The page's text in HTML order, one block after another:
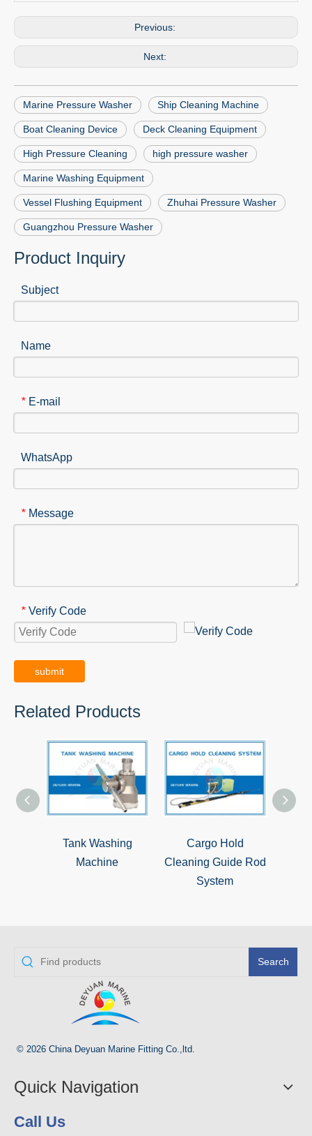
Previous:
Next:
Marine Pressure Washer Ship Cleaning Machine
Boat Cleaning Device Deck Cleaning Equipment
High Pressure Cleaning high pressure washer
Marine Washing Equipment
Vessel Flushing Equipment Zhuhai Pressure Washer
Guangzhou Pressure Washer
Product Inquiry
Subject
Name
* E-mail
WhatsApp
* Message
* Verify Code
submit
Related Products
Tank Washing
Machine
Cargo Hold
Cleaning Guide Rod
System
Search
© 2026 China Deyuan Marine Fitting Co.,ltd.
Quick Navigation
Call Us